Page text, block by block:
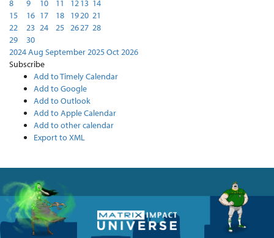
8
9 10 11 1213 14
15
16 17 18 1920 21
22
23 24 25 2627 28
29
30
2024Aug September 2025Oct2026
Subscribe
Add to Timely Calendar
Add to Google
Add to Outlook
Add to Apple Calendar
Add to other calendar
Export to XML